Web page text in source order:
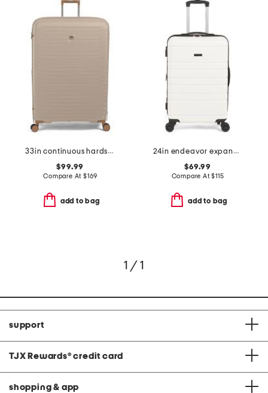
33in continuous hardside spinner
$99.99
Compare At$169
add to bag
24in endeavor expandable spinner
$69.99
Compare At$115
add to bag
1 / 1
support
TJX Rewards® credit card
shopping & app